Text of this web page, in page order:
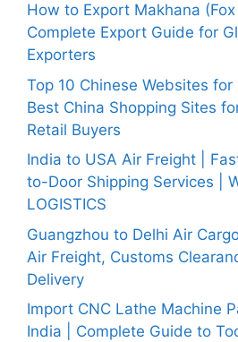
How to Export Makhana (Fox
Complete Export Guide for
Exporters
Top 10 Chinese Websites for
Best China Shopping Sites
Retail Buyers
India to USA Air Freight |
to-Door Shipping Services |
LOGISTICS
Guangzhou to Delhi Air
Air Freight, Customs
Delivery
Import CNC Lathe Machine
India | Complete Guide to